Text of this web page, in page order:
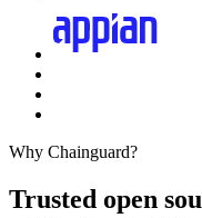
Why Chainguard?
Trusted open